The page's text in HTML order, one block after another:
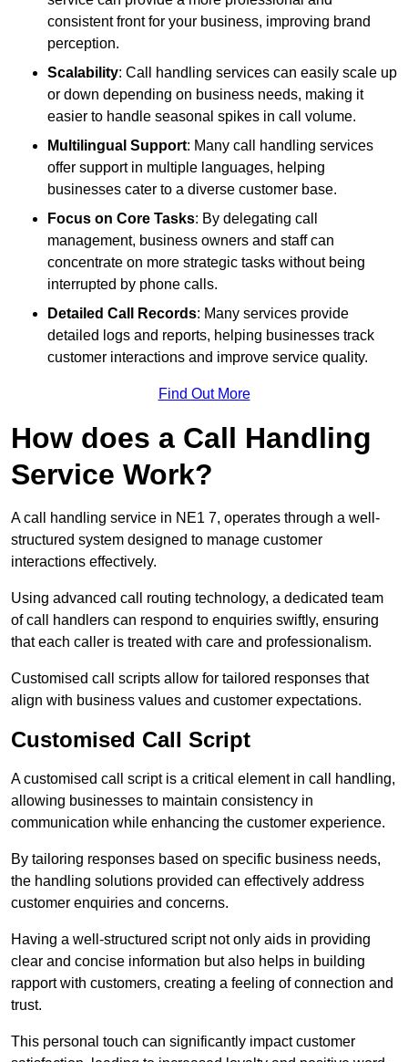
consistent front for your business, improving brand
perception.
Scalability: Call handling services can easily scale up
or down depending on business needs, making it
easier to handle seasonal spikes in call volume.
Multilingual Support: Many call handling services
offer support in multiple languages, helping
businesses cater to a diverse customer base.
Focus on Core Tasks: By delegating call
management, business owners and staff can
concentrate on more strategic tasks without being
interrupted by phone calls.
Detailed Call Records: Many services provide
detailed logs and reports, helping businesses track
customer interactions and improve service quality.
Find Out More
How does a Call Handling
Service Work?
A call handling service in NE1 7, operates through a well-
structured system designed to manage customer
interactions effectively.
Using advanced call routing technology, a dedicated team
of call handlers can respond to enquiries swiftly, ensuring
that each caller is treated with care and professionalism.
Customised call scripts allow for tailored responses that
align with business values and customer expectations.
Customised Call Script
A customised call script is a critical element in call handling,
allowing businesses to maintain consistency in
communication while enhancing the customer experience.
By tailoring responses based on specific business needs,
the handling solutions provided can effectively address
customer enquiries and concerns.
Having a well-structured script not only aids in providing
clear and concise information but also helps in building
rapport with customers, creating a feeling of connection and
trust.
This personal touch can significantly impact customer